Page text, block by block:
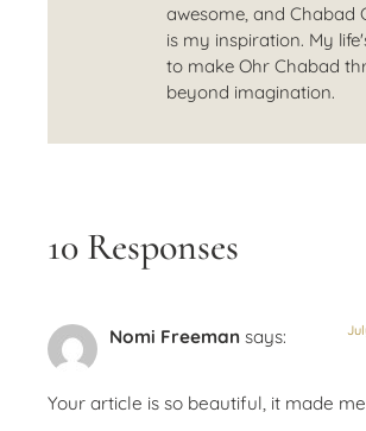
awesome, and Chabad
is my inspiration. My
to make Ohr Chabad
beyond imagination.
10 Responses
Nomi Freeman says:
Your article is so beautiful, it made